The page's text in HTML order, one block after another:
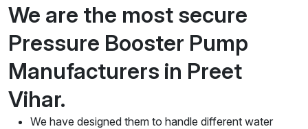
We are the most secure
Pressure Booster Pump
Manufacturers in Preet
Vihar.
We have designed them to handle different water